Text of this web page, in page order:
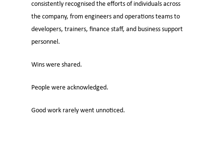
consistently recognised the efforts of individuals across
the company, from engineers and operations teams to
developers, trainers, finance staff, and business support
personnel.
Wins were shared.
People were acknowledged.
Good work rarely went unnoticed.